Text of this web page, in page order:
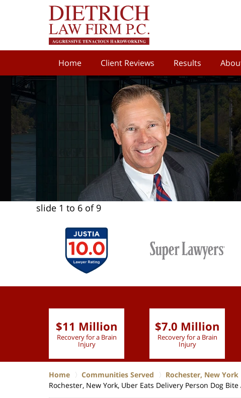
Home Client Reviews Results
slide 1 to 6 of 9
$11 Million
Recovery for a Brain
Injury
$7.0 Million
Recovery for a Brain
Injury
Home Communities Served
Rochester, New York
Rochester, New York, Uber Eats Delivery Person Dog